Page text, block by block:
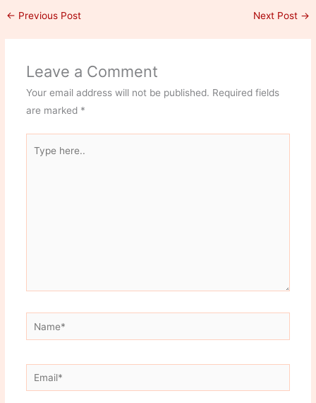
← Previous Post Next Post →
Leave a Comment
Your email address will not be published. Required fields
are marked *
here..
Name*
Email*